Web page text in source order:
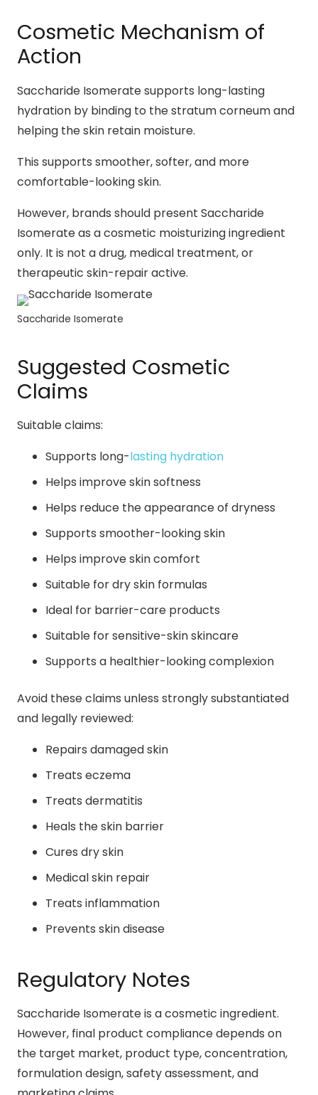
Cosmetic Mechanism of
Action
Saccharide Isomerate supports long-lasting
hydration by binding to the stratum corneum and
helping the skin retain moisture.
This supports smoother, softer, and more
comfortable-looking skin.
However, brands should present Saccharide
Isomerate as a cosmetic moisturizing ingredient
only. It is not a drug, medical treatment, or
therapeutic skin-repair active.
Saccharide Isomerate
Suggested Cosmetic
Claims
Suitable claims:
Supports long-lasting hydration
Helps improve skin softness
Helps reduce the appearance of dryness
Supports smoother-looking skin
Helps improve skin comfort
Suitable for dry skin formulas
Ideal for barrier-care products
Suitable for sensitive-skin skincare
Supports a healthier-looking complexion
Avoid these claims unless strongly substantiated
and legally reviewed:
Repairs damaged skin
Treats eczema
Treats dermatitis
Heals the skin barrier
Cures dry skin
Medical skin repair
Treats inflammation
Prevents skin disease
Regulatory Notes
Saccharide Isomerate is a cosmetic ingredient.
However, final product compliance depends on
the target market, product type, concentration,
formulation design, safety assessment, and